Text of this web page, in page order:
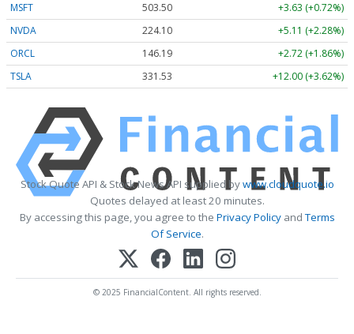
MSFT
503.50
+3.63 (+0.72%)
NVDA
224.10
+5.11 (+2.28%)
ORCL
146.19
+2.72 (+1.86%)
TSLA
331.53 +12.00 (+3.62%)
Stock Quote API & Stock News API supplied bywww.cloudquote.io
Quotes delayed at least 20 minutes.
By accessing this page, you agree to the Privacy PolicyandTerms
Of Service.
© 2025 FinancialContent. All rights reserved.